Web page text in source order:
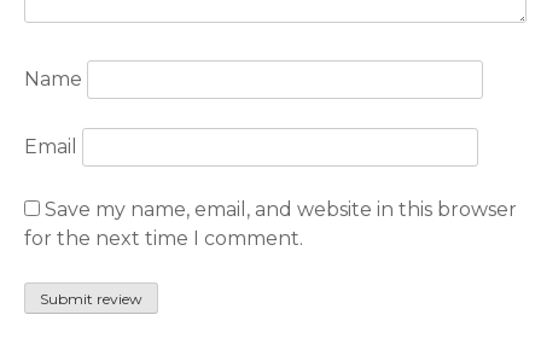
Name
Email
Save my name, email, and website in this browser
for the next time I comment.